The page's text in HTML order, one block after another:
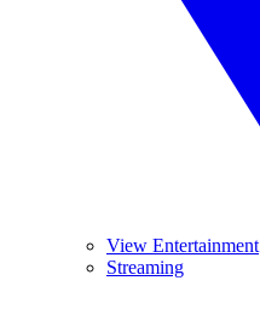
View Entertainment
Streaming